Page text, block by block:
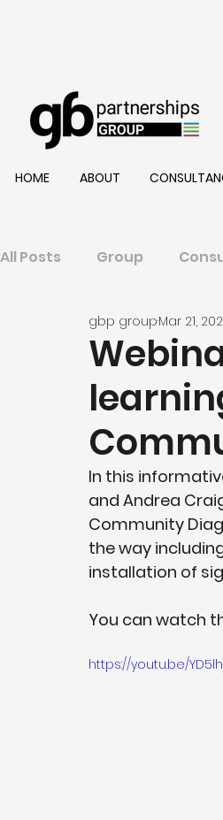
HOME ABOUT
All Posts Group
gbp groupMar 21,
In this
and Andrea
Community
the way
installation of
You can watch
https://youtu.be/